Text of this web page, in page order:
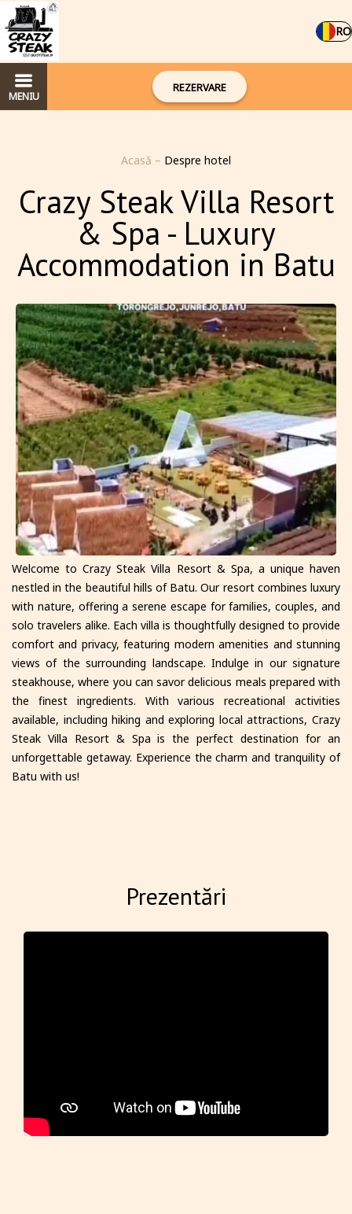
RO
MENIU
REZERVARE
Acasă – Despre hotel
Crazy Steak Villa Resort
& Spa - Luxury
Accommodation in Batu
Welcome to Crazy Steak Villa Resort & Spa, a unique haven
nestled in the beautiful hills of Batu. Our resort combines luxury
with nature, offering a serene escape for families, couples, and
solo travelers alike. Each villa is thoughtfully designed to provide
comfort and privacy, featuring modern amenities and stunning
views of the surrounding landscape. Indulge in our signature
steakhouse, where you can savor delicious meals prepared with
the finest ingredients. With various recreational activities
available, including hiking and exploring local attractions, Crazy
Steak Villa Resort & Spa is the perfect destination for an
unforgettable getaway. Experience the charm and tranquility of
Batu with us!
Prezentări